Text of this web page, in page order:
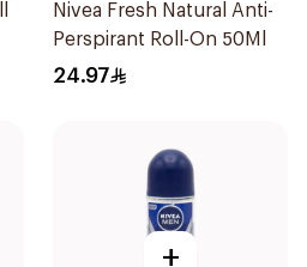
Nivea Fresh Natural Anti-
Perspirant Roll-On 50Ml
24.97
+